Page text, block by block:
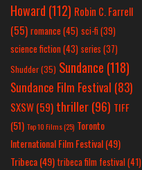
Howard (112) Robin C. Farrell
(55) romance(45) sci-fi (39)
science fiction(43) series (37)
Shudder(35) Sundance (118)
Sundance Film Festival (83)
SXSW(59) thriller(96) TIFF
(51) Top 10 Films(25) Toronto
International Film Festival(49)
Tribeca(49) tribeca film festival(41)